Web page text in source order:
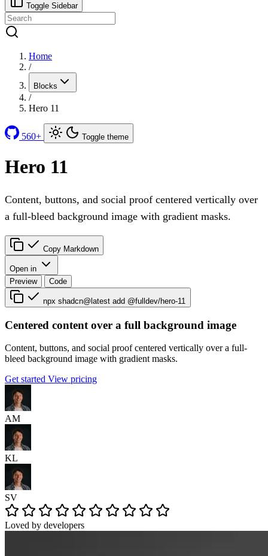
Toggle Sidebar
Home
/
Blocks
/
Hero 11
560+ Toggle theme
Hero 11
Content, buttons, and social proof centered vertically over
a full-bleed background image with gradient masks.
Copy Markdown
Open in
Preview
Code
npx shadcn@latest add @fulldev/hero-11
Centered content over a full background image
Content, buttons, and social proof centered vertically over a full-
bleed background image with gradient masks.
Get started View pricing
AM
KL
SV
Loved by developers